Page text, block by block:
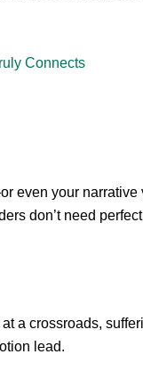
Connects
even your
don’t need
a crossroads,
lead.